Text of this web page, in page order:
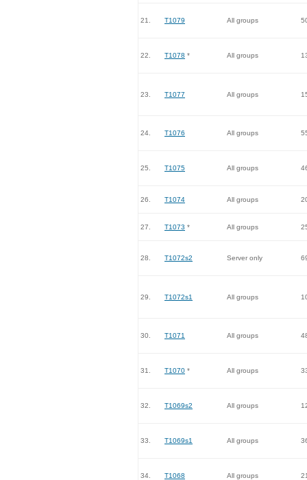
21. T1079 All groups
22. T1078 * All groups
23. T1077 All groups
24. T1076 All groups
25. T1075 All groups
26. T1074 All groups
27. T1073 * All groups
28. T1072s2 Server only
29. T1072s1 All groups
30. T1071 All groups
31. T1070 * All groups
32. T1069s2 All groups
33. T1069s1 All groups
34. T1068 All groups